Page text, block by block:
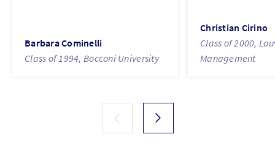
Barbara Cominelli
Class of 1994, Bocconi University
Christian Cirino
Class of 2000,
Management